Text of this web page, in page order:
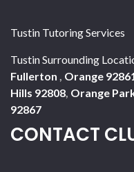
Tustin Tutoring Services
Tustin Surrounding
Fullerton
Orange
Hills 92808 Orange
92867
CONTACT